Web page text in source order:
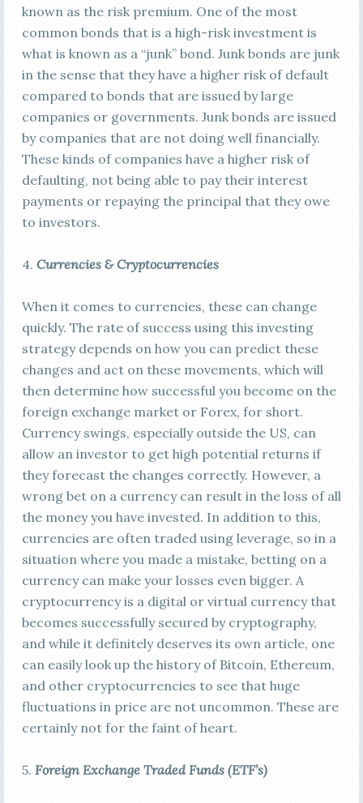
known as the risk premium. One of the most
common bonds that is a high-risk investment is
what is known as a “junk” bond. Junk bonds are junk
in the sense that they have a higher risk of default
compared to bonds that are issued by large
companies or governments. Junk bonds are issued
by companies that are not doing well financially.
These kinds of companies have a higher risk of
defaulting, not being able to pay their interest
payments or repaying the principal that they owe
to investors.
4. Currencies & Cryptocurrencies
When it comes to currencies, these can change
quickly. The rate of success using this investing
strategy depends on how you can predict these
changes and act on these movements, which will
then determine how successful you become on the
foreign exchange market or Forex, for short.
Currency swings, especially outside the US, can
allow an investor to get high potential returns if
they forecast the changes correctly. However, a
wrong bet on a currency can result in the loss of all
the money you have invested. In addition to this,
currencies are often traded using leverage, so in a
situation where you made a mistake, betting on a
currency can make your losses even bigger. A
cryptocurrency is a digital or virtual currency that
becomes successfully secured by cryptography,
and while it definitely deserves its own article, one
can easily look up the history of Bitcoin, Ethereum,
and other cryptocurrencies to see that huge
fluctuations in price are not uncommon. These are
certainly not for the faint of heart.
5. Foreign Exchange Traded Funds (ETF’s)